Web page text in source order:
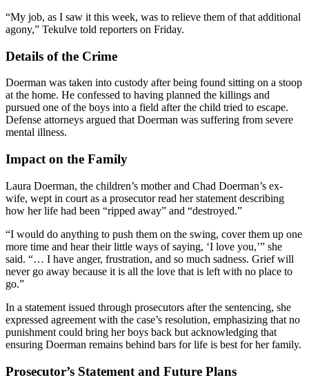
“My job, as I saw it this week, was to relieve them of that additional
agony,” Tekulve told reporters on Friday.
Details of the Crime
Doerman was taken into custody after being found sitting on a stoop
at the home. He confessed to having planned the killings and
pursued one of the boys into a field after the child tried to escape.
Defense attorneys argued that Doerman was suffering from severe
mental illness.
Impact on the Family
Laura Doerman, the children’s mother and Chad Doerman’s ex-
wife, wept in court as a prosecutor read her statement describing
how her life had been “ripped away” and “destroyed.”
“I would do anything to push them on the swing, cover them up one
more time and hear their little ways of saying, ‘I love you,’” she
said. “… I have anger, frustration, and so much sadness. Grief will
never go away because it is all the love that is left with no place to
go.”
In a statement issued through prosecutors after the sentencing, she
expressed agreement with the case’s resolution, emphasizing that no
punishment could bring her boys back but acknowledging that
ensuring Doerman remains behind bars for life is best for her family.
Prosecutor’s Statement and Future Plans